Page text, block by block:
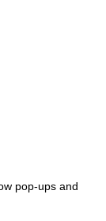
pop-ups and